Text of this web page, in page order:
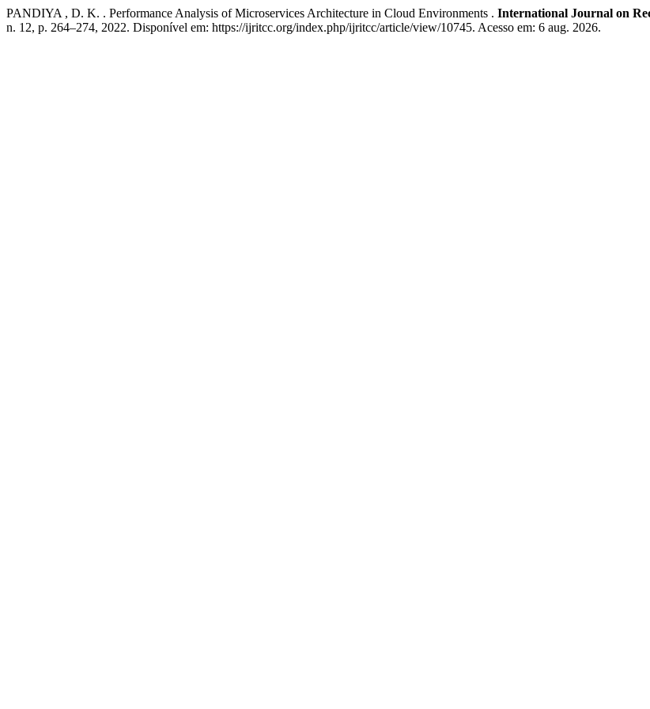
PANDIYA , D. K. . Performance Analysis of Microservices Architecture in Cloud Environments . International Journal on
n. 12, p. 264–274, 2022. Disponível em: https://ijritcc.org/index.php/ijritcc/article/view/10745. Acesso em: 6 aug. 2026.